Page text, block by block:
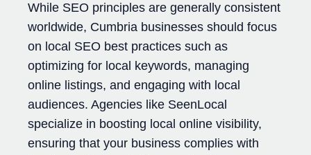
While SEO principles are generally consistent
worldwide, Cumbria businesses should focus
on local SEO best practices such as
optimizing for local keywords, managing
online listings, and engaging with local
audiences. Agencies like SeenLocal
specialize in boosting local online visibility,
ensuring that your business complies with